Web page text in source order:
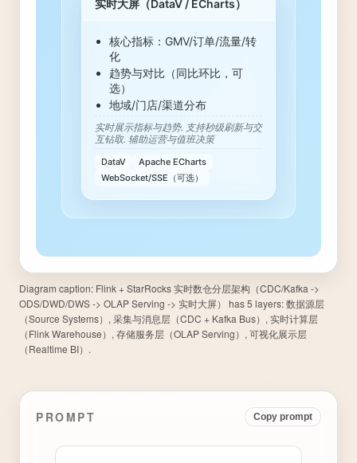
Diagram caption: Flink + StarRocks 实时数仓分层架构（CDC/Kafka ->
ODS/DWD/DWS -> OLAP Serving -> 实时大屏） has 5 layers: 数据源层
（Source Systems）, 采集与消息层（CDC + Kafka Bus）, 实时计算层
（Flink Warehouse）, 存储服务层（OLAP Serving）, 可视化展示层
（Realtime BI）.
PROMPT Copy prompt